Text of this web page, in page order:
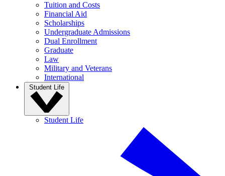
Tuition and Costs
Financial Aid
Scholarships
Undergraduate Admissions
Dual Enrollment
Graduate
Law
Military and Veterans
International
Student Life
Student Life